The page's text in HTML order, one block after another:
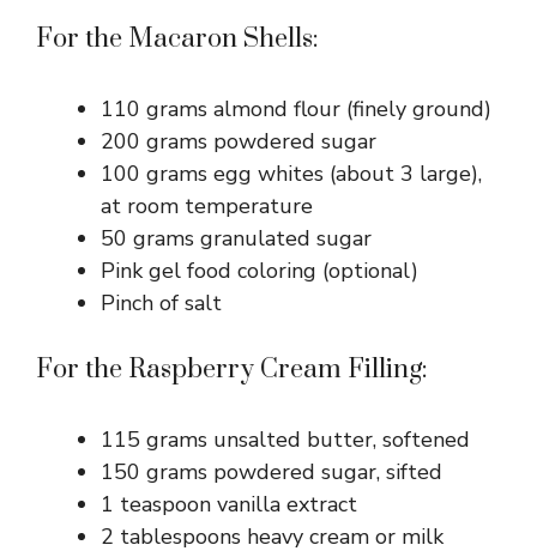
For the Macaron Shells:
110 grams almond flour (finely ground)
200 grams powdered sugar
100 grams egg whites (about 3 large),
at room temperature
50 grams granulated sugar
Pink gel food coloring (optional)
Pinch of salt
For the Raspberry Cream Filling:
115 grams unsalted butter, softened
150 grams powdered sugar, sifted
1 teaspoon vanilla extract
2 tablespoons heavy cream or milk